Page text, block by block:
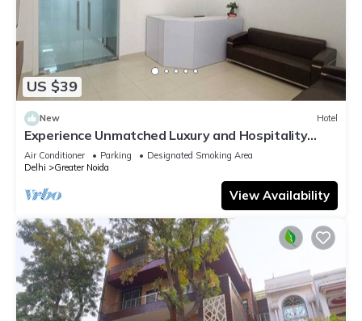
US $39
New Hotel
Experience Unmatched Luxury and Hospitality
ADVENT HOTEL.
Air Conditioner Parking
Designated Smoking Area
Delhi
Greater Noida
View Availability